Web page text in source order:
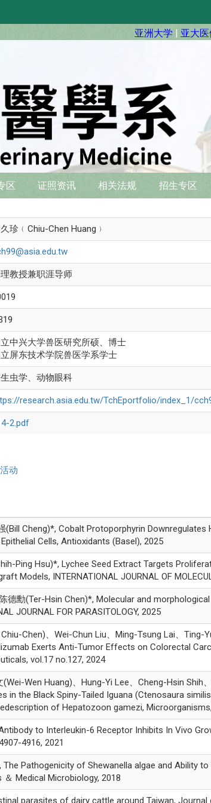
亚洲大学 | 亚大
区 证照资讯 相关法规 招生专区
珍﹙Chiu-Chen Huang﹚
教授兼职涯导师
中兴大学兽医研究所硕、博士
屏东技术学院兽医学系学士
虫学、动物眼科
research.asia.edu.tw/TchEportfolio/index_1/
2.pdf
动
(Bill Cheng)*, Cobalt Protoporphyrin
Cells, Antioxidants (Basel), 2025
Ping Hsu)*, Lychee Seed Extract Targets
Models, INTERNATIONAL JOURNAL OF
德勳(Ter-Hsin Chen)*, Molecular and
JOURNAL FOR PARASITOLOGY, 2025
Chen)、Wei-Chun Liu、Ming-Tsung Lai、Ting-
Exerts Anti-Tumor Effects on Colorectal
vol.17 no.127, 2024
Wen Huang)、Hung-Yi Lee、Cheng-Hsin Shih
in the Black Spiny-Tailed Iguana (Ctenosaura
of Hepatozoon gamezi,
to Interleukin-6 Receptor Inhibits In Vivo
4916, 2021
The Pathogenicity of Shewanella algae and Ability
Medical Microbiology, 2018
parasites of dairy cattle around Taiwan,